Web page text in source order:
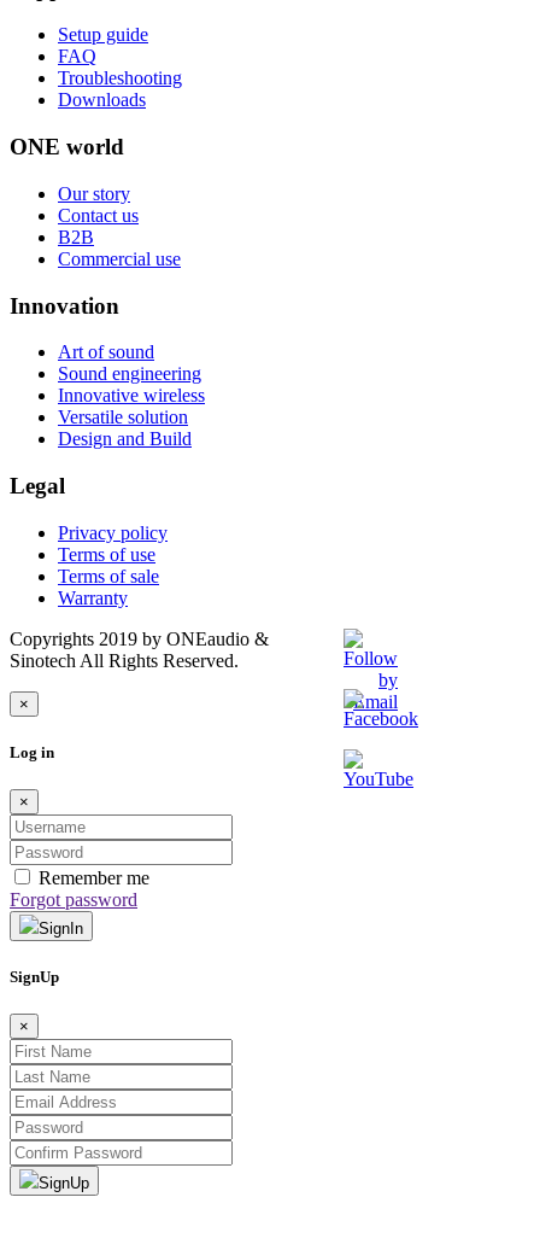
Setup guide
FAQ
Troubleshooting
Downloads
ONE world
Our story
Contact us
B2B
Commercial use
Innovation
Art of sound
Sound engineering
Innovative wireless
Versatile solution
Design and Build
Legal
Privacy policy
Terms of use
Terms of sale
Warranty
Copyrights 2019 by ONEaudio &
Sinotech All Rights Reserved.
×
Log in
×
Remember me
Forgot password
SignIn
SignUp
×
SignUp